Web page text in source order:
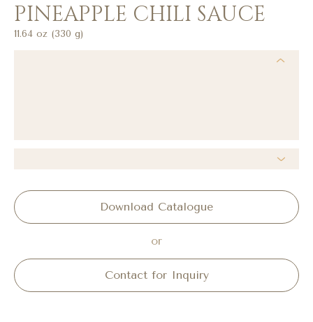
PINEAPPLE CHILI SAUCE
11.64 oz (330 g)
Download Catalogue
or
Contact for Inquiry